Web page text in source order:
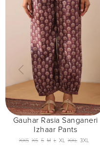
Gauhar Rasia Sanganeri
Izhaar Pants
XXS XS S M L XL XXL 3XL